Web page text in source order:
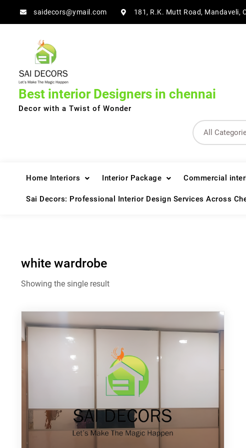
saidecors@ymail.com 181, R.K. Mutt Road, Mandaveli,
Best interior Designers in chennai
Decor with a Twist of Wonder
Home Interiors Interior Package Commercial
Sai Decors: Professional Interior Design Services Across
white wardrobe
Showing the single result